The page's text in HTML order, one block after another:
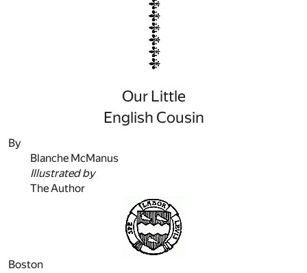
Our Little
English Cousin
By
Blanche McManus
Illustrated by
The Author
Boston